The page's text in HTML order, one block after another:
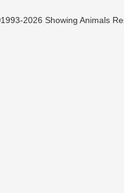
2026 Showing Animals